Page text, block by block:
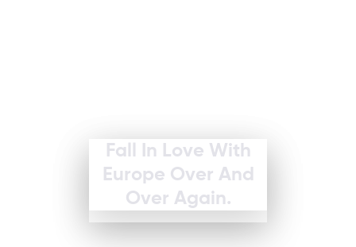
Fall In Love With
Europe Over And
Over Again.